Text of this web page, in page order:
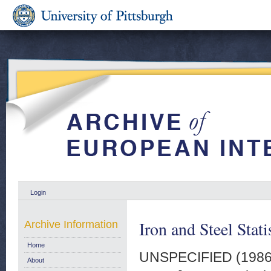
Login
Iron and Steel
UNSPECIFIED
Archive Information
Home
About